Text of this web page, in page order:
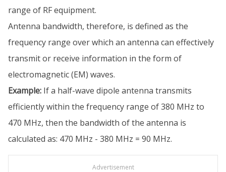
range of RF equipment.
Antenna bandwidth, therefore, is defined as the
frequency range over which an antenna can effectively
transmit or receive information in the form of
electromagnetic (EM) waves.
Example: If a half-wave dipole antenna transmits
efficiently within the frequency range of 380 MHz to
470 MHz, then the bandwidth of the antenna is
calculated as: 470 MHz - 380 MHz = 90 MHz.
Advertisement